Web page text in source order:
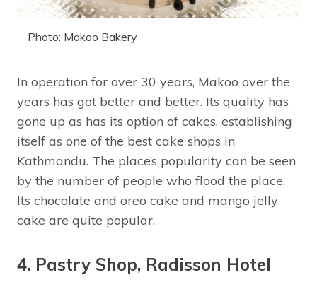
Photo: Makoo Bakery
In operation for over 30 years, Makoo over the
years has got better and better. Its quality has
gone up as has its option of cakes, establishing
itself as one of the best cake shops in
Kathmandu. The place’s popularity can be seen
by the number of people who flood the place.
Its chocolate and oreo cake and mango jelly
cake are quite popular.
4. Pastry Shop, Radisson Hotel